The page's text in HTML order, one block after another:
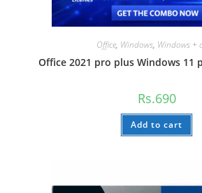
Office, Windows, Windows +
Office 2021 pro plus Windows 11
Rs.690
Add to cart